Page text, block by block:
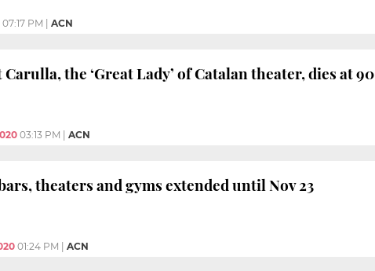
07:17 PM ACN
the ‘Great Lady’ of Catalan theater, dies at 90
03:13 PM ACN
theaters and gyms extended until Nov 23
01:24 PM ACN